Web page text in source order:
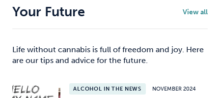
Your Future View all
Life without cannabis is full of freedom and joy. Here
are our tips and advice for the future.
ALCOHOL IN THE NEWS NOVEMBER 2024